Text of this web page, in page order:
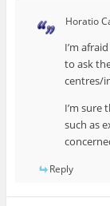
Horatio
I’m
to ask
centres/
I’m sure
such as
Reply